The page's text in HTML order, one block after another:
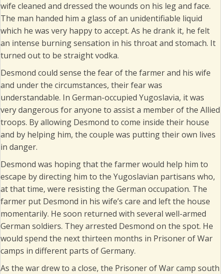
wife cleaned and dressed the wounds on his leg and face.
The man handed him a glass of an unidentifiable liquid
which he was very happy to accept. As he drank it, he felt
an intense burning sensation in his throat and stomach. It
turned out to be straight vodka.
Desmond could sense the fear of the farmer and his wife
and under the circumstances, their fear was
understandable. In German-occupied Yugoslavia, it was
very dangerous for anyone to assist a member of the Allied
troops. By allowing Desmond to come inside their house
and by helping him, the couple was putting their own lives
in danger.
Desmond was hoping that the farmer would help him to
escape by directing him to the Yugoslavian partisans who,
at that time, were resisting the German occupation. The
farmer put Desmond in his wife’s care and left the house
momentarily. He soon returned with several well-armed
German soldiers. They arrested Desmond on the spot. He
would spend the next thirteen months in Prisoner of War
camps in different parts of Germany.
As the war drew to a close, the Prisoner of War camp south